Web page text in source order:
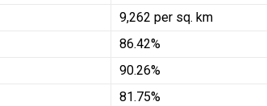
9,262 per sq. km
86.42%
90.26%
81.75%